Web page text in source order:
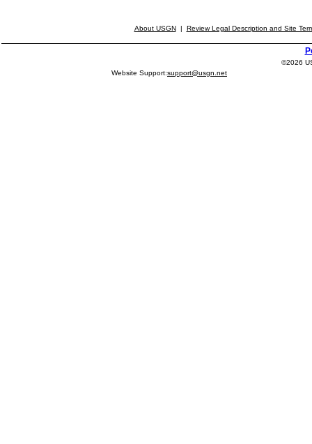
About USGN| Review Legal Description and Site
©2026
Website Support:support@usgn.net